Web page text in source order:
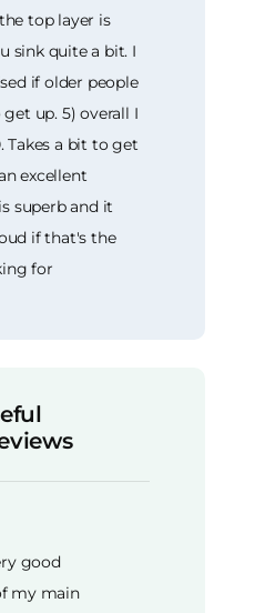
top layer is
sink quite a bit. I
if older people
up. 5) overall I
Takes a bit to get
excellent
superb and it
if that's the
for
good
my main